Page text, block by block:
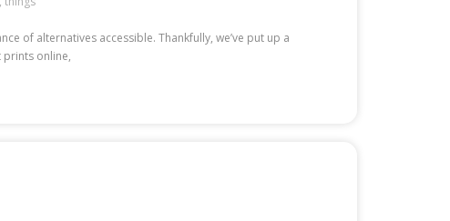
of alternatives accessible. Thankfully, we’ve put up a
online,